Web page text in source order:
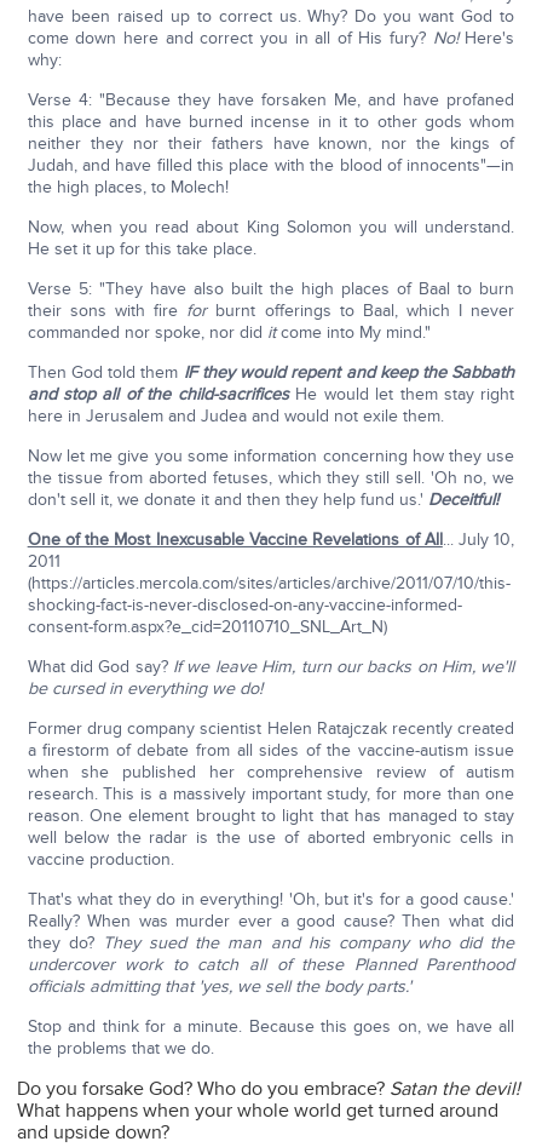
have been raised up to correct us. Why? Do you want God to
come down here and correct you in all of His fury? No!Here's
why:
Verse 4: "Because they have forsaken Me, and have profaned
this place and have burned incense in it to other gods whom
neither they nor their fathers have known, nor the kings of
Judah, and have filled this place with the blood of innocents"—in
the high places, to Molech!
Now, when you read about King Solomon you will understand.
He set it up for this take place.
Verse 5: "They have also built the high places of Baal to burn
their sons with fire forburnt offerings to Baal, which I never
commanded nor spoke, nor did itcome into My mind."
Then God told them IF they would repent and keep the Sabbath
and stop all of the child-sacrificesHe would let them stay right
here in Jerusalem and Judea and would not exile them.
Now let me give you some information concerning how they use
the tissue from aborted fetuses, which they still sell. 'Oh no, we
don't sell it, we donate it and then they help fund us.' Deceitful!
One of the Most Inexcusable Vaccine Revelations of All... July 10,
2011
(https://articles.mercola.com/sites/articles/archive/2011/07/10/this-
shocking-fact-is-never-disclosed-on-any-vaccine-informed-
consent-form.aspx?e_cid=20110710_SNL_Art_N)
What did God say? If we leave Him, turn our backs on Him, we'll
be cursed in everything we do!
Former drug company scientist Helen Ratajczak recently created
a firestorm of debate from all sides of the vaccine-autism issue
when she published her comprehensive review of autism
research. This is a massively important study, for more than one
reason. One element brought to light that has managed to stay
well below the radar is the use of aborted embryonic cells in
vaccine production.
That's what they do in everything! 'Oh, but it's for a good cause.'
Really? When was murder ever a good cause? Then what did
they do? They sued the man and his company who did the
undercover work to catch all of these Planned Parenthood
officials admitting that 'yes, we sell the body parts.'
Stop and think for a minute. Because this goes on, we have all
the problems that we do.
Do you forsake God? Who do you embrace? Satan the devil!
What happens when your whole world get turned around
and upside down?